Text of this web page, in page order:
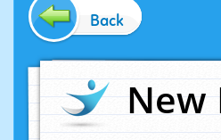
Back
New